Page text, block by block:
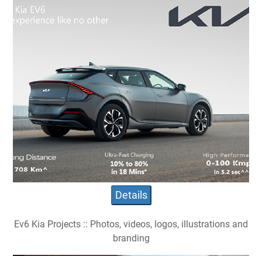
Details
Ev6 Kia Projects :: Photos, videos, logos, illustrations and
branding